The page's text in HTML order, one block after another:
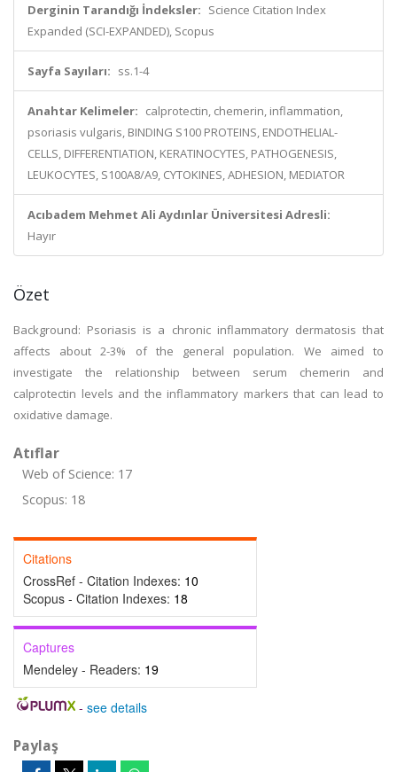
Derginin Tarandığı İndeksler: Science Citation Index
Expanded (SCI-EXPANDED), Scopus
Sayfa Sayıları: ss.1-4
Anahtar Kelimeler: calprotectin, chemerin, inflammation,
psoriasis vulgaris, BINDING S100 PROTEINS, ENDOTHELIAL-
CELLS, DIFFERENTIATION, KERATINOCYTES, PATHOGENESIS,
LEUKOCYTES, S100A8/A9, CYTOKINES, ADHESION, MEDIATOR
Acıbadem Mehmet Ali Aydınlar Üniversitesi Adresli:
Hayır
Özet
Background: Psoriasis is a chronic inflammatory dermatosis that
affects about 2-3% of the general population. We aimed to
investigate the relationship between serum chemerin and
calprotectin levels and the inflammatory markers that can lead to
oxidative damage.
Atıflar
Web of Science: 17
Scopus: 18
Citations
CrossRef - Citation Indexes: 10
Scopus - Citation Indexes: 18
Captures
Mendeley - Readers: 19
- see details
Paylaş